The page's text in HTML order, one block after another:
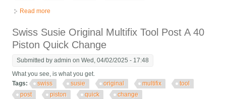
Read more
Swiss Susie Original Multifix Tool Post A 40
Piston Quick Change
Submitted byadmin on Wed, 04/02/2025 - 17:48
What you see, is what you get.
Tags:
swiss susie original multifix
tool
post
piston quick change